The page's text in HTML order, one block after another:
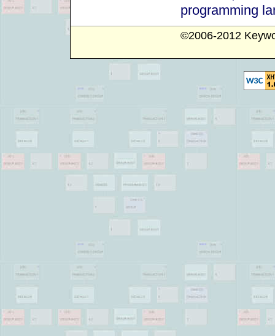
programming
©2006-2012